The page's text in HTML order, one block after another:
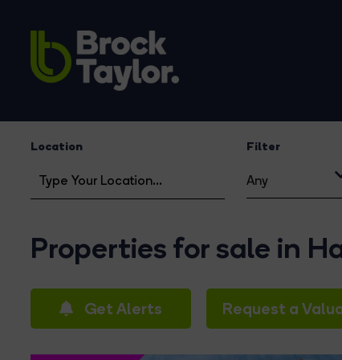
Location Filter
Any
Properties for sale in
Get Alerts Request a